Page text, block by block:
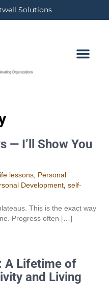
Solutions
— I’ll Show You
lessons Personal
Development​ self-
This is the exact way
Progress often […]
A Lifetime of
and Living